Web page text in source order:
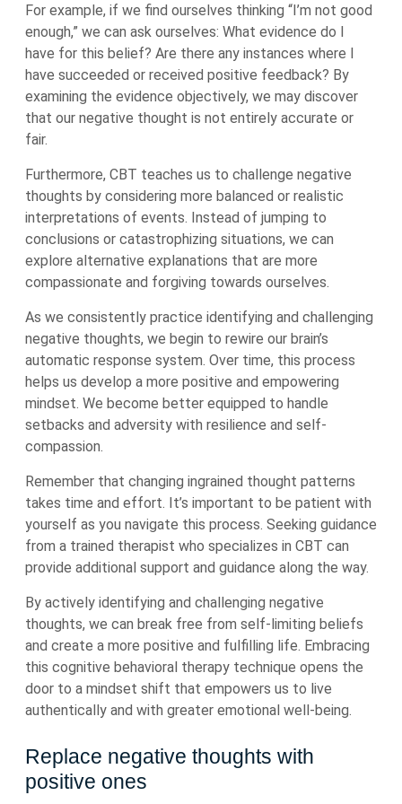
For example, if we find ourselves thinking “I’m not good
enough,” we can ask ourselves: What evidence do I
have for this belief? Are there any instances where I
have succeeded or received positive feedback? By
examining the evidence objectively, we may discover
that our negative thought is not entirely accurate or
fair.
Furthermore, CBT teaches us to challenge negative
thoughts by considering more balanced or realistic
interpretations of events. Instead of jumping to
conclusions or catastrophizing situations, we can
explore alternative explanations that are more
compassionate and forgiving towards ourselves.
As we consistently practice identifying and challenging
negative thoughts, we begin to rewire our brain’s
automatic response system. Over time, this process
helps us develop a more positive and empowering
mindset. We become better equipped to handle
setbacks and adversity with resilience and self-
compassion.
Remember that changing ingrained thought patterns
takes time and effort. It’s important to be patient with
yourself as you navigate this process. Seeking guidance
from a trained therapist who specializes in CBT can
provide additional support and guidance along the way.
By actively identifying and challenging negative
thoughts, we can break free from self-limiting beliefs
and create a more positive and fulfilling life. Embracing
this cognitive behavioral therapy technique opens the
door to a mindset shift that empowers us to live
authentically and with greater emotional well-being.
Replace negative thoughts with
positive ones